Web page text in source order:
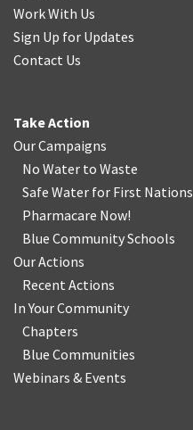
Work With Us
Sign Up for Updates
Contact Us
Take Action
Our Campaigns
No Water to Waste
Safe Water for First Nations
Pharmacare Now!
Blue Community Schools
Our Actions
Recent Actions
In Your Community
Chapters
Blue Communities
Webinars & Events